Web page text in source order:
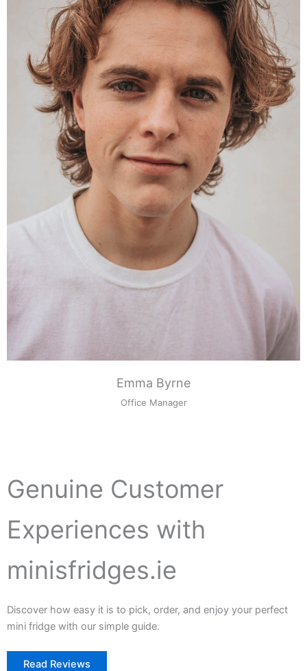
Emma Byrne
Office Manager
Genuine Customer
Experiences with
minisfridges.ie
Discover how easy it is to pick, order, and enjoy your perfect
mini fridge with our simple guide.
Read Reviews